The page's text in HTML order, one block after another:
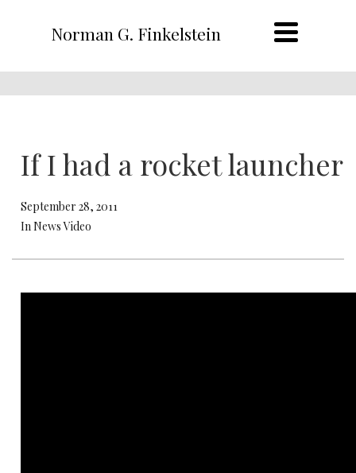
Norman G. Finkelstein
If I had a rocket launcher
September 28, 2011
In News Video